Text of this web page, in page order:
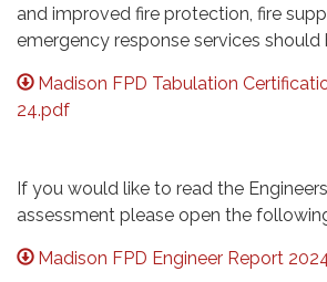
and improved fire protection, fire
emergency response services should
Madison FPD Tabulation
24.pdf
If you would like to read the
assessment please open the
Madison FPD Engineer Report